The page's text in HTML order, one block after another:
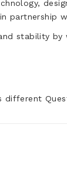
partnership
stability
different